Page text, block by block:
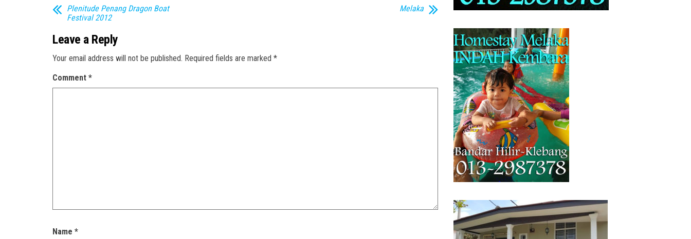
Plenitude Penang Dragon Boat
Festival 2012
Melaka
Leave a Reply
Your email address will not be published. Required fields are marked *
Comment *
Name *